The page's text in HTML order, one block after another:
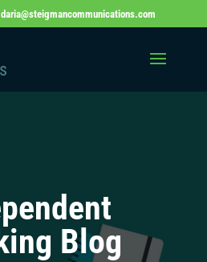
daria@steigmancommunications.com
Blog